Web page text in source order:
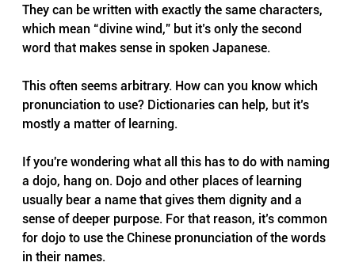
They can be written with exactly the same characters,
which mean “divine wind,” but it’s only the second
word that makes sense in spoken Japanese.
This often seems arbitrary. How can you know which
pronunciation to use? Dictionaries can help, but it’s
mostly a matter of learning.
If you're wondering what all this has to do with naming
a dojo, hang on. Dojo and other places of learning
usually bear a name that gives them dignity and a
sense of deeper purpose. For that reason, it’s common
for dojo to use the Chinese pronunciation of the words
in their names.